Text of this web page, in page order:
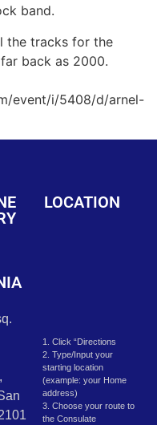
band.
the tracks for the
back as 2000.
event/i/5408/d/arnel-
LOCATION
1. Click “Directions
2. Type/Input your
starting location
(example: your Home
address)
3. Choose your route to
the Consulate